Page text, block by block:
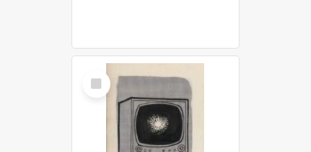
Select
Item